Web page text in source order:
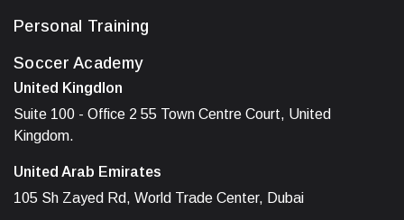
Personal Training
Soccer Academy
United Kingdlon
Suite 100 - Office 2 55 Town Centre Court, United
Kingdom.
United Arab Emirates
105 Sh Zayed Rd, World Trade Center, Dubai